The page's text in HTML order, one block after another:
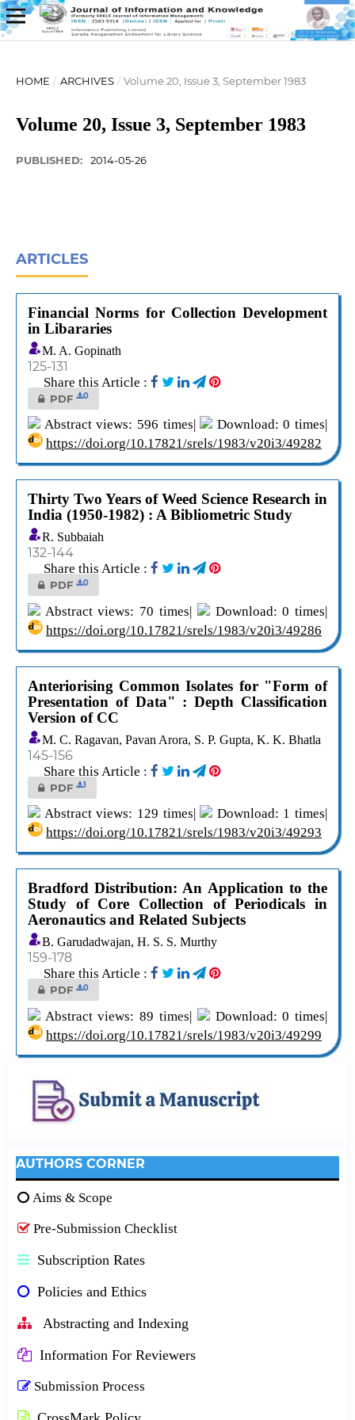
HOME / ARCHIVES / Volume 20, Issue 3, September 1983
Volume 20, Issue 3, September 1983
PUBLISHED: 2014-05-26
ARTICLES
Financial Norms for Collection Development
in Libararies
M. A. Gopinath
125-131
Share this Article :
PDF 0
Abstract views: 596 times|
Download: 0 times|
https://doi.org/10.17821/srels/1983/v20i3/49282
Thirty Two Years of Weed Science Research in
India (1950-1982) : A Bibliometric Study
R. Subbaiah
132-144
Share this Article :
PDF 0
Abstract views: 70 times|
Download: 0 times|
https://doi.org/10.17821/srels/1983/v20i3/49286
Anteriorising Common Isolates for "Form of
Presentation of Data" : Depth Classification
Version of CC
M. C. Ragavan, Pavan Arora, S. P. Gupta, K. K. Bhatla
145-156
Share this Article :
PDF 1
Abstract views: 129 times|
Download: 1 times|
https://doi.org/10.17821/srels/1983/v20i3/49293
Bradford Distribution: An Application to the
Study of Core Collection of Periodicals in
Aeronautics and Related Subjects
B. Garudadwajan, H. S. S. Murthy
159-178
Share this Article :
PDF 0
Abstract views: 89 times|
Download: 0 times|
https://doi.org/10.17821/srels/1983/v20i3/49299
AUTHORS CORNER
Aims & Scope
Pre-Submission Checklist
Subscription Rates
Policies and Ethics
Abstracting and Indexing
Information For Reviewers
Submission Process